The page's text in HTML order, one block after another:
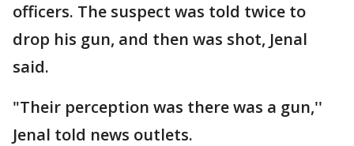
officers. The suspect was told twice to
drop his gun, and then was shot, Jenal
said.
"Their perception was there was a gun,''
Jenal told news outlets.